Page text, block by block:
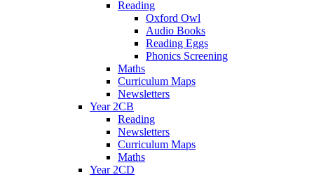
Reading
Oxford Owl
Audio Books
Reading Eggs
Phonics Screening
Maths
Curriculum Maps
Newsletters
Year 2CB
Reading
Newsletters
Curriculum Maps
Maths
Year 2CD